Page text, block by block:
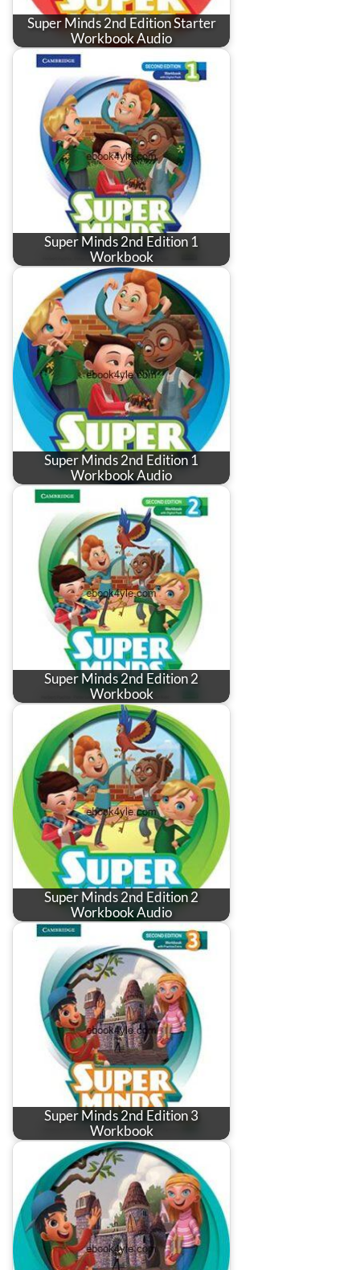
Super Minds 2nd Edition Starter
Workbook Audio
Super Minds 2nd Edition 1
Workbook
Super Minds 2nd Edition 1
Workbook Audio
Super Minds 2nd Edition 2
Workbook
Super Minds 2nd Edition 2
Workbook Audio
Super Minds 2nd Edition 3
Workbook